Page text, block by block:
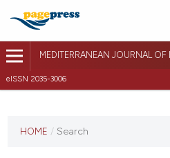
MEDITERRANEAN JOURNAL
eISSN 2035-3006
HOME / Search